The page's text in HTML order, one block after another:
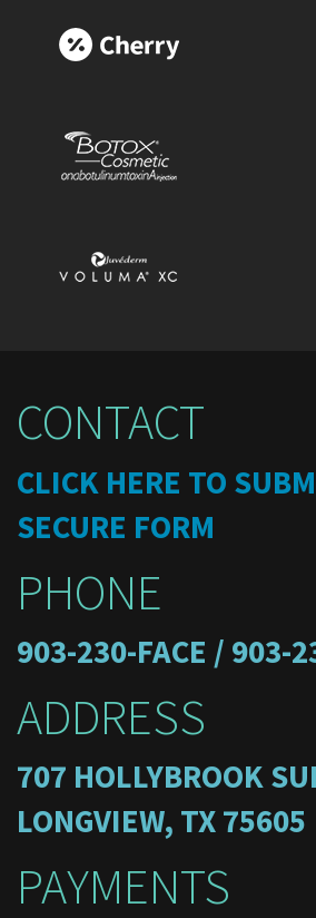
CONTACT
CLICK HERE TO
SECURE FORM
PHONE
903-230-FACE / 903-
ADDRESS
707 HOLLYBROOK
LONGVIEW, TX 75605
PAYMENTS